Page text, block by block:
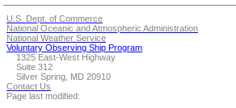
U.S. Dept. of Commerce
National Oceanic and Atmospheric Administration
National Weather Service
Voluntary Observing Ship Program
1325 East-West Highway
Suite 312
Silver Spring, MD 20910
Contact Us
Page last modified: